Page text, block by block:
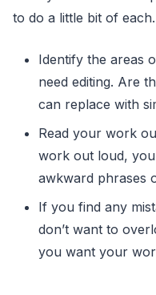
to do a little bit of each.
Identify the areas
need editing. Are
can replace with
Read your work
work out loud,
awkward phrases
If you find any
don’t want to
you want your